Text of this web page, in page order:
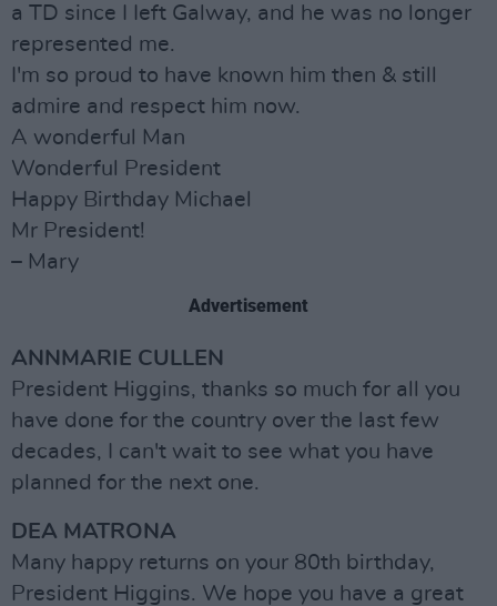
a TD since I Ieft Galway, and he was no longer
represented me.
I'm so proud to have known him then & still
admire and respect him now.
A wonderful Man
Wonderful President
Happy Birthday Michael
Mr President!
– Mary
Advertisement
ANNMARIE CULLEN
President Higgins, thanks so much for all you
have done for the country over the last few
decades, I can't wait to see what you have
planned for the next one.
DEA MATRONA
Many happy returns on your 80th birthday,
President Higgins. We hope you have a great